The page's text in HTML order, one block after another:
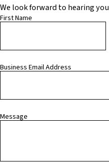
We look forward to hearing
First Name
Business Email Address
Message